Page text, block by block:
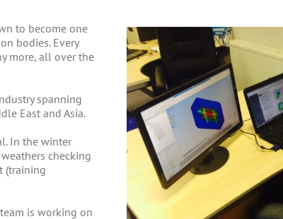
to become one
bodies. Every
more, all over the
spanning
East and Asia.
In the winter
checking
(training
is working on